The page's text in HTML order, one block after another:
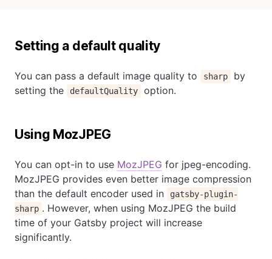
Setting a default quality
You can pass a default image quality to sharp
by
setting the
defaultQuality option.
Using MozJPEG
You can opt-in to use MozJPEG for jpeg-encoding.
MozJPEG provides even better image compression
than the default encoder used in
gatsby-plugin-
sharp . However, when using MozJPEG the build
time of your Gatsby project will increase
significantly.